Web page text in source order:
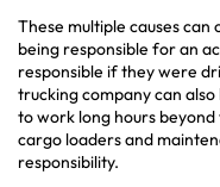
These multiple causes
being responsible for an
responsible if they were
trucking company can
to work long hours
cargo loaders and
responsibility.